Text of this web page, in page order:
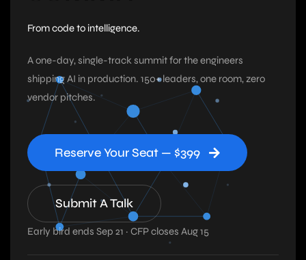
From code to intelligence.
A one-day, single-track summit for the engineers
shipping AI in production. 150+ leaders, one room, zero
vendor pitches.
Reserve Your Seat — $399
Submit A Talk
Early bird ends Sep 21 · CFP closes Aug 15